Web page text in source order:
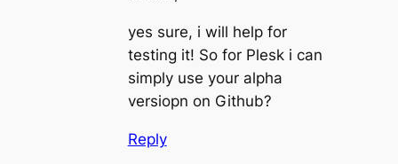
yes sure, i will help for
testing it! So for Plesk i can
simply use your alpha
versiopn on Github?
Reply